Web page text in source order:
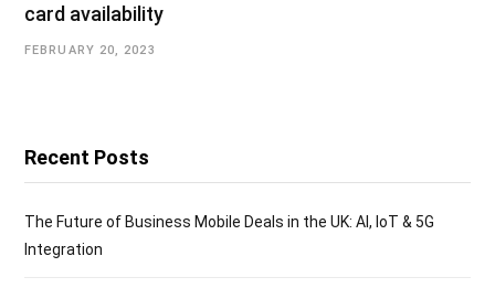
card availability
FEBRUARY 20, 2023
Recent Posts
The Future of Business Mobile Deals in the UK: AI, IoT & 5G
Integration